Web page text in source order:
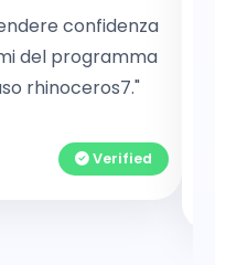
confidenza
del programma
rhinoceros7."
Verified